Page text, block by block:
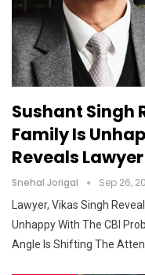
Sushant Singh
Family Is
Reveals
Snehal Jorigal Sep 26,
Lawyer, Vikas Singh
Unhappy With The CBI
Angle Is Shifting The